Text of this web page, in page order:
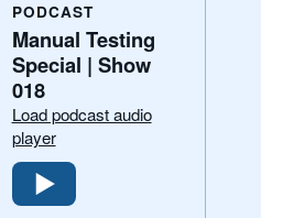
PODCAST
Manual Testing
Special | Show
018
Load podcast audio
player